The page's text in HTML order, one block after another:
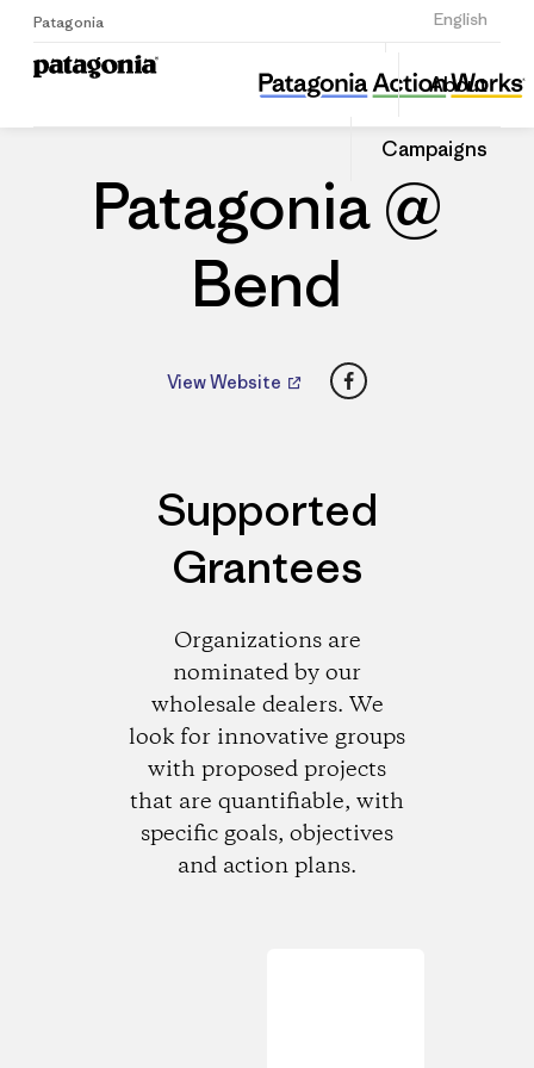
Patagonia English
Sign Up
About
Campaigns
Patagonia @ Bend
Share
this
Dealer
Share
on
Patagonia @
Bend
View Website Facebook
Supported
Grantees
Organizations are
nominated by our
wholesale dealers. We
look for innovative groups
with proposed projects
that are quantifiable, with
specific goals, objectives
and action plans.